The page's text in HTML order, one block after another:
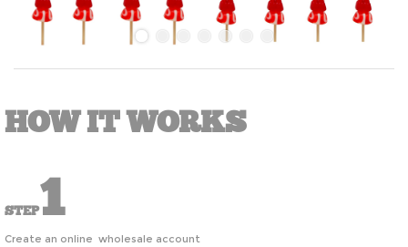
HOW IT WORKS
STEP1
Create an online wholesale account